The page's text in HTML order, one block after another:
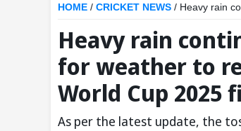
HOME / CRICKET NEWS / Heavy rain
Heavy rain
for weather to
World Cup 2025
As per the latest update, the